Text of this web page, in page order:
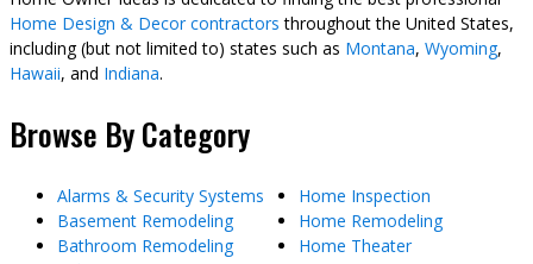
Home Design & Decor contractors throughout the United States,
including (but not limited to) states such as Montana, Wyoming,
Hawaii, and Indiana.
Browse By Category
Alarms & Security Systems
Basement Remodeling
Bathroom Remodeling
Home Inspection
Home Remodeling
Home Theater